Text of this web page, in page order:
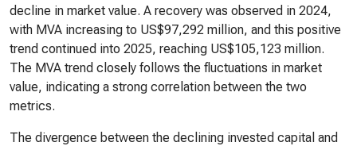
decline in market value. A recovery was observed in 2024,
with MVA increasing to US$97,292 million, and this positive
trend continued into 2025, reaching US$105,123 million.
The MVA trend closely follows the fluctuations in market
value, indicating a strong correlation between the two
metrics.
The divergence between the declining invested capital and